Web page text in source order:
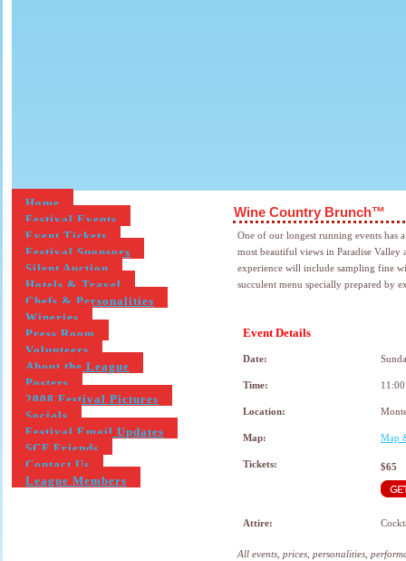
Home
Festival Events
Event Tickets
Festival Sponsors
Silent Auction
Hotels & Travel
Chefs & Personalities
Wineries
Press Room
Volunteers
About the League
Posters
2008 Festival Pictures
Socials
Festival Email Updates
SCF Friends
Contact Us
League Members
Wine Country Brunch™
One of our longest running events has
most beautiful views in Paradise
experience will include sampling fine
succulent menu specially prepared by
Event Details
Date:
Time:
Location:
Map: Map
Tickets: $65
Attire:
All events, prices, personalities,